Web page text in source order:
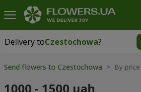
Delivery toCzestochowa?
Delivery toCzestochowa|
Send flowers to Czestochowa > By
1000 - 1500 uah